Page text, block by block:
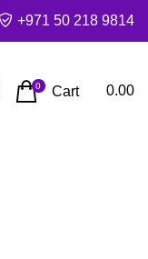
+971 50 218 9814
0 Cart 0.00